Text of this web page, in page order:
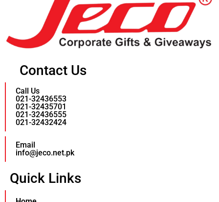
Contact Us
Call Us
021-32436553
021-32435701
021-32436555
021-32432424
Email
info@jeco.net.pk
Quick Links